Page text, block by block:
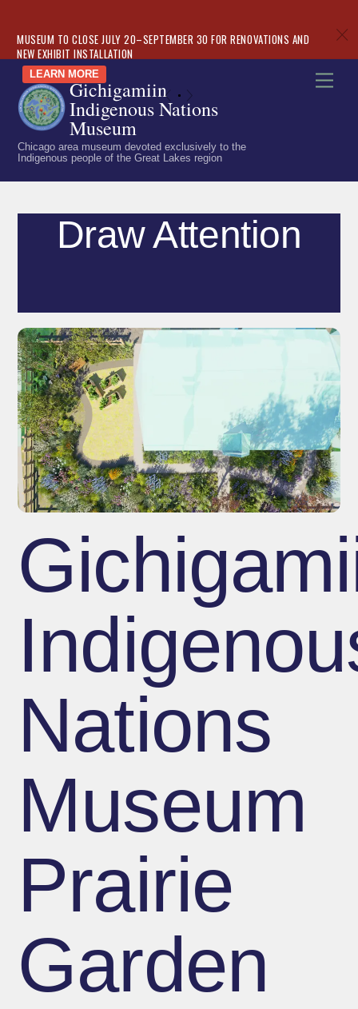
MUSEUM TO CLOSE JULY 20–SEPTEMBER 30 FOR RENOVATIONS AND
NEW EXHIBIT INSTALLATION
LEARN MORE
«
c
Skip
content
Gichigamiin
Indigenous Nations
Museum
Chicago area museum devoted exclusively to the
Indigenous people of the Great Lakes region
Draw Attention
Nations
Museum
Prairie
Garden